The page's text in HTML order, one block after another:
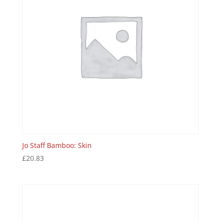
Jo Staff Bamboo: Skin
£20.83